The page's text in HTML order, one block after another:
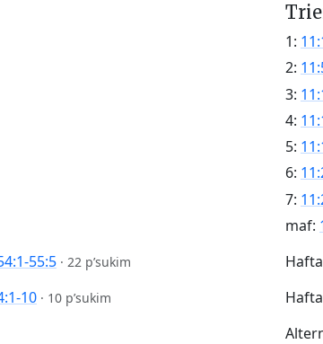
55:5 · 22 p’sukim
10 · 10 p’sukim
1:
2:
3:
4:
5:
6:
7:
maf: